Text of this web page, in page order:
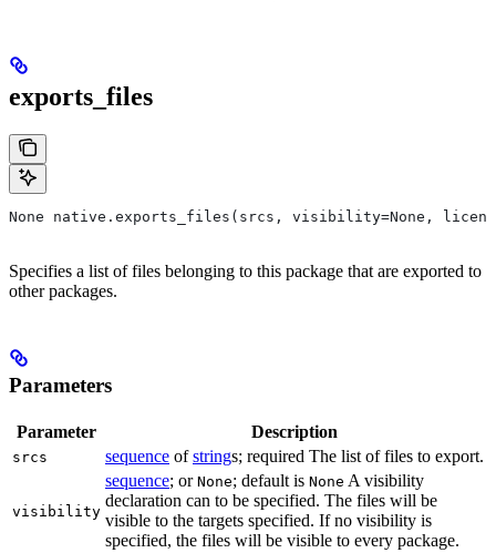
exports_files
None native.exports_files(srcs, visibility=None,
Specifies a list of files belonging to this package that are exported to
other packages.
Parameters
Parameter Description
srcs sequence ofstrings; required The list of files to export.
visibility
sequence; or None; default is None A visibility
declaration can to be specified. The files will be
visible to the targets specified. If no visibility is
specified, the files will be visible to every package.